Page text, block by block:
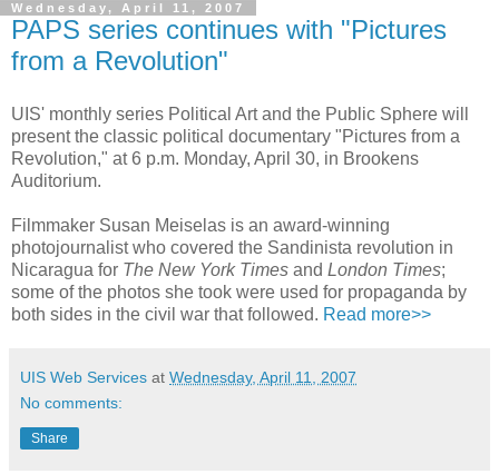
Wednesday, April 11, 2007
PAPS series continues with "Pictures
from a Revolution"
UIS' monthly series Political Art and the Public Sphere will
present the classic political documentary "Pictures from a
Revolution," at 6 p.m. Monday, April 30, in Brookens
Auditorium.
Filmmaker Susan Meiselas is an award-winning
photojournalist who covered the Sandinista revolution in
Nicaragua for The New York Times and London Times;
some of the photos she took were used for propaganda by
both sides in the civil war that followed. Read more>>
UIS Web Services at Wednesday, April 11, 2007
No comments:
Share